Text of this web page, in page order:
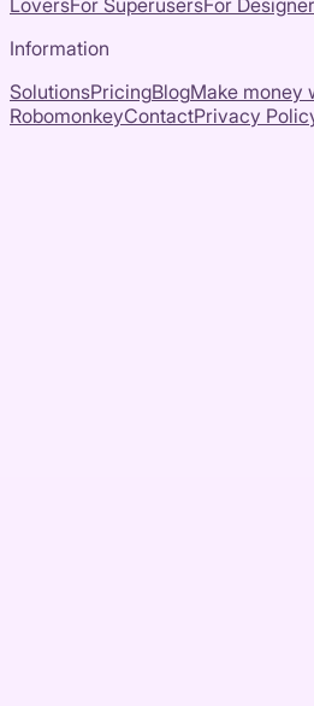
LoversFor SuperusersFor
Information
SolutionsPricingBlogMake money
RobomonkeyContactPrivacy